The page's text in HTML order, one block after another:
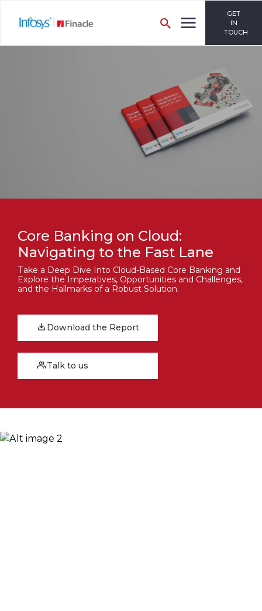
GET
IN
TOUCH
Core Banking on Cloud:
Navigating to the Fast Lane
Take a Deep Dive Into Cloud-Based Core Banking and
Explore the Imperatives, Opportunities and Challenges,
and the Hallmarks of a Robust Solution.
Download the Report
Talk to us